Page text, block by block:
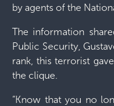
by agents of the
The information
Public Security,
rank, this terrorist
the clique.
“Know that you no